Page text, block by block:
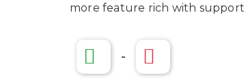
more feature rich with support
-